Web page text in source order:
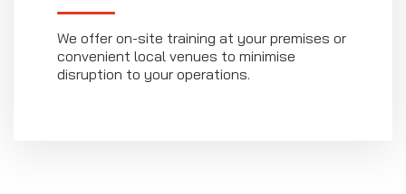
We offer on-site training at your premises or
convenient local venues to minimise
disruption to your operations.